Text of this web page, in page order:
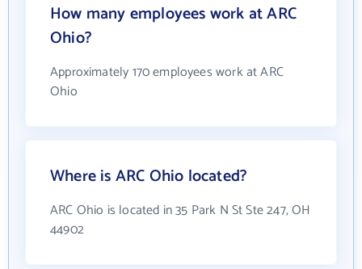
How many employees work at ARC
Ohio?
Approximately 170 employees work at ARC
Ohio
Where is ARC Ohio located?
ARC Ohio is located in 35 Park N St Ste 247, OH
44902